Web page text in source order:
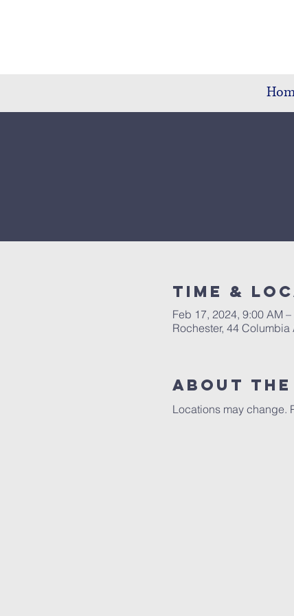
Time &
Feb 17, 2024, 9:00 AM
Rochester, 44 Columbia
About
Locations may change.